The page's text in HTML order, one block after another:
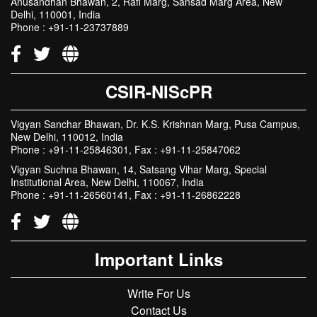
Delhi, 110001, India
Phone : +91-11-23737889
CSIR-NIScPR
Vigyan Sanchar Bhawan, Dr. K.S. Krishnan Marg, Pusa Campus,
New Delhi, 110012, India
Phone : +91-11-25846301, Fax : +91-11-25847062
Vigyan Suchna Bhawan, 14, Satsang Vihar Marg, Special
Institutional Area, New Delhi, 110067, India
Phone : +91-11-26560141, Fax : +91-11-26862228
Important Links
Write For Us
Contact Us